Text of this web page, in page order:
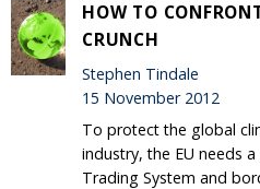
HOW TO
CRUNCH
Stephen Tindale
15 November 2012
To protect the global
industry, the EU needs
Trading System and